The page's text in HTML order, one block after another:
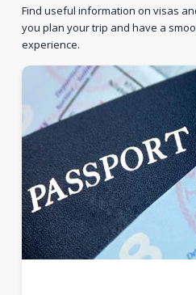
Find useful information on visas
you plan your trip and have a
experience.